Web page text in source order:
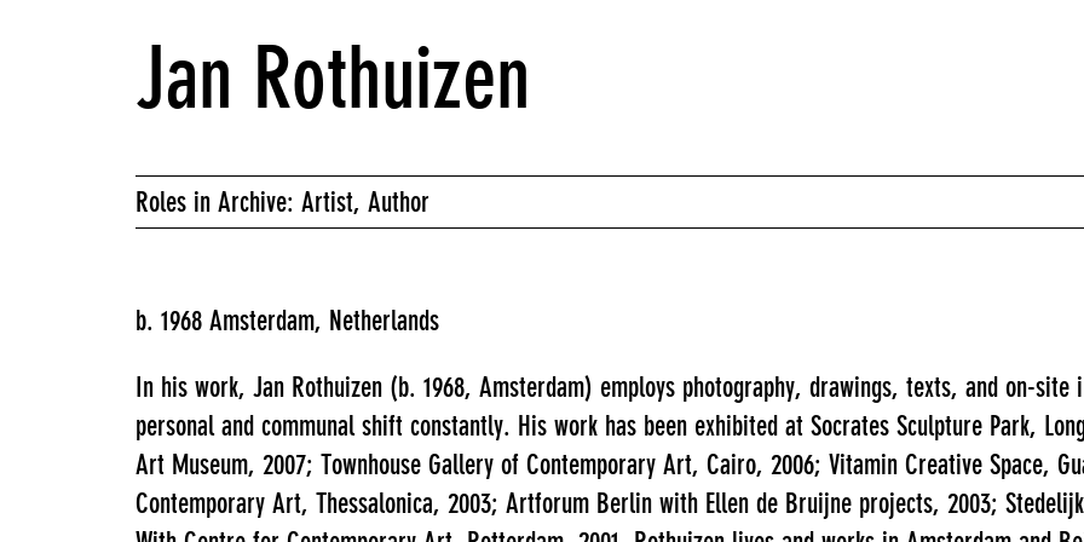
Jan Rothuizen
Roles in Archive: Artist, Author
b. 1968 Amsterdam, Netherlands
In his work, Jan Rothuizen (b. 1968, Amsterdam) employs photography, drawings, texts, and on-
personal and communal shift constantly. His work has been exhibited at Socrates Sculpture Park,
Art Museum, 2007; Townhouse Gallery of Contemporary Art, Cairo, 2006; Vitamin Creative Space,
Contemporary Art, Thessalonica, 2003; Artforum Berlin with Ellen de Bruijne projects, 2003;